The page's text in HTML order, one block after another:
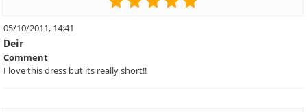
05/10/2011, 14:41
Deir
Comment
I love this dress but its really short!!